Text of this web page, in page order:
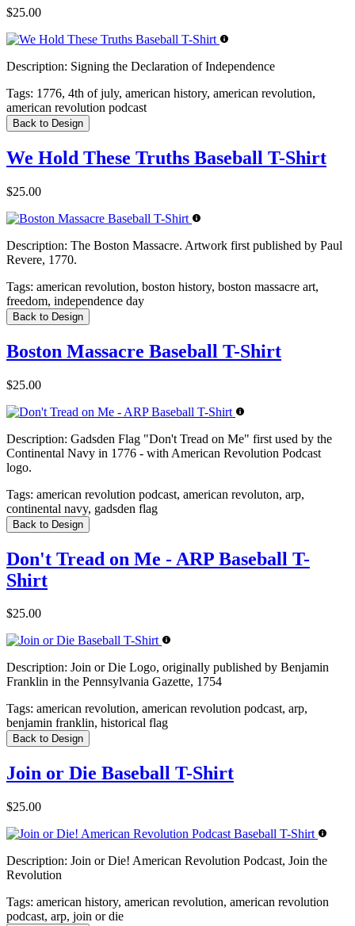
$25.00
Description: Signing the Declaration of Independence
Tags: 1776, 4th of july, american history, american revolution,
american revolution podcast
Back to Design
We Hold These Truths Baseball T-Shirt
$25.00
Description: The Boston Massacre. Artwork first published by Paul
Revere, 1770.
Tags: american revolution, boston history, boston massacre art,
freedom, independence day
Back to Design
Boston Massacre Baseball T-Shirt
$25.00
Description: Gadsden Flag "Don't Tread on Me" first used by the
Continental Navy in 1776 - with American Revolution Podcast
logo.
Tags: american revolution podcast, american revoluton, arp,
continental navy, gadsden flag
Back to Design
Don't Tread on Me - ARP Baseball T-
Shirt
$25.00
Description: Join or Die Logo, originally published by Benjamin
Franklin in the Pennsylvania Gazette, 1754
Tags: american revolution, american revolution podcast, arp,
benjamin franklin, historical flag
Back to Design
Join or Die Baseball T-Shirt
$25.00
Description: Join or Die! American Revolution Podcast, Join the
Revolution
Tags: american history, american revolution, american revolution
podcast, arp, join or die